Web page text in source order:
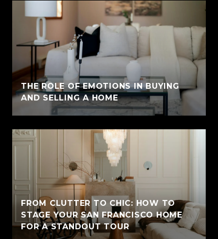
THE ROLE OF EMOTIONS IN BUYING
AND SELLING A HOME
FROM CLUTTER TO CHIC: HOW TO
STAGE YOUR SAN FRANCISCO HOME
FOR A STANDOUT TOUR